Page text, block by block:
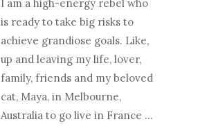
I am a high-energy rebel who
is ready to take big risks to
achieve grandiose goals. Like,
up and leaving my life, lover,
family, friends and my beloved
cat, Maya, in Melbourne,
Australia to go live in France …